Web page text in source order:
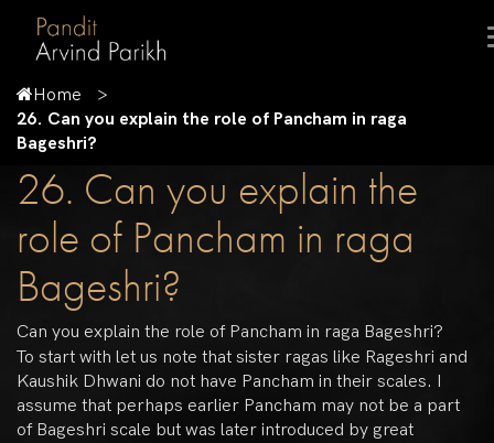
Home
26. Can you explain the role of Pancham in raga
Bageshri?
26. Can you explain the
role of Pancham in raga
Bageshri?
Can you explain the role of Pancham in raga Bageshri?
To start with let us note that sister ragas like Rageshri and
Kaushik Dhwani do not have Pancham in their scales. I
assume that perhaps earlier Pancham may not be a part
of Bageshri scale but was later introduced by great